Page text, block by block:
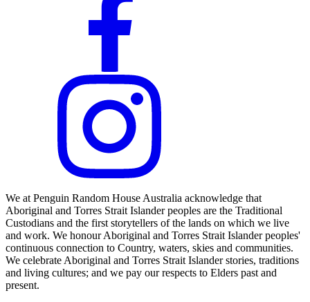
We at Penguin Random House Australia acknowledge that
Aboriginal and Torres Strait Islander peoples are the Traditional
Custodians and the first storytellers of the lands on which we live
and work. We honour Aboriginal and Torres Strait Islander peoples'
continuous connection to Country, waters, skies and communities.
We celebrate Aboriginal and Torres Strait Islander stories, traditions
and living cultures; and we pay our respects to Elders past and
present.